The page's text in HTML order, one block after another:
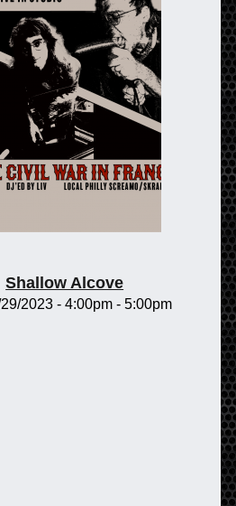
Shallow Alcove
29/2023 -4:00pm -5:00pm